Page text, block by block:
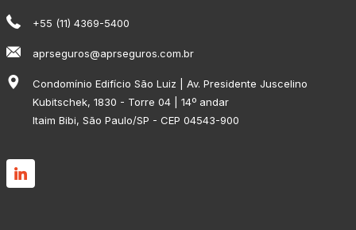
+55 (11) 4369-5400
aprseguros@aprseguros.com.br
Condomínio Edifício São Luiz | Av. Presidente Juscelino
Kubitschek, 1830 - Torre 04 | 14º andar
Itaim Bibi, São Paulo/SP - CEP 04543-900